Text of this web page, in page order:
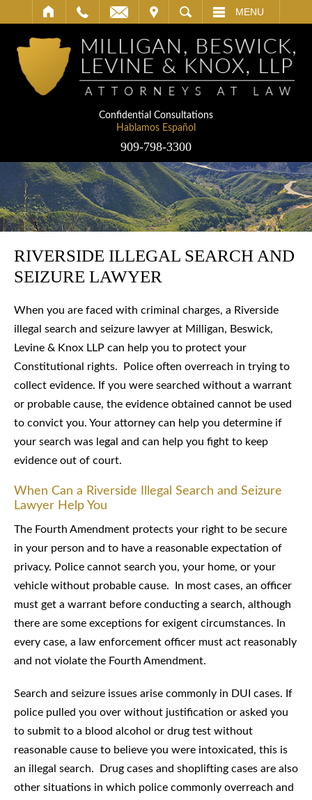
SEARCH MENU
Confidential Consultations
Hablamos Español
909-798-3300
RIVERSIDE ILLEGAL SEARCH AND
SEIZURE LAWYER
When you are faced with criminal charges, a Riverside
illegal search and seizure lawyer at Milligan, Beswick,
Levine & Knox LLP can help you to protect your
Constitutional rights. Police often overreach in trying to
collect evidence. If you were searched without a warrant
or probable cause, the evidence obtained cannot be used
to convict you. Your attorney can help you determine if
your search was legal and can help you fight to keep
evidence out of court.
When Can a Riverside Illegal Search and Seizure
Lawyer Help You
The Fourth Amendment protects your right to be secure
in your person and to have a reasonable expectation of
privacy. Police cannot search you, your home, or your
vehicle without probable cause. In most cases, an officer
must get a warrant before conducting a search, although
there are some exceptions for exigent circumstances. In
every case, a law enforcement officer must act reasonably
and not violate the Fourth Amendment.
Search and seizure issues arise commonly in DUI cases. If
police pulled you over without justification or asked you
to submit to a blood alcohol or drug test without
reasonable cause to believe you were intoxicated, this is
an illegal search. Drug cases and shoplifting cases are also
other situations in which police commonly overreach and